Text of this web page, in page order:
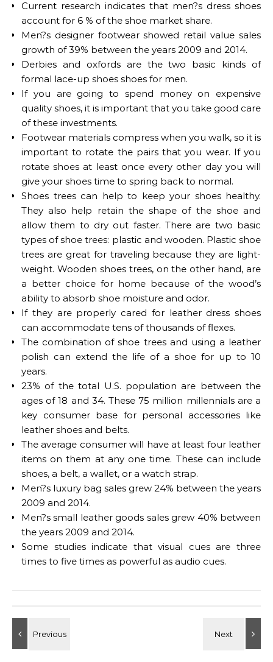
Current research indicates that men?s dress shoes
account for 6 % of the shoe market share.
Men?s designer footwear showed retail value sales
growth of 39% between the years 2009 and 2014.
Derbies and oxfords are the two basic kinds of
formal lace-up shoes shoes for men.
If you are going to spend money on expensive
quality shoes, it is important that you take good care
of these investments.
Footwear materials compress when you walk, so it is
important to rotate the pairs that you wear. If you
rotate shoes at least once every other day you will
give your shoes time to spring back to normal.
Shoes trees can help to keep your shoes healthy.
They also help retain the shape of the shoe and
allow them to dry out faster. There are two basic
types of shoe trees: plastic and wooden. Plastic shoe
trees are great for traveling because they are light-
weight. Wooden shoes trees, on the other hand, are
a better choice for home because of the wood’s
ability to absorb shoe moisture and odor.
If they are properly cared for leather dress shoes
can accommodate tens of thousands of flexes.
The combination of shoe trees and using a leather
polish can extend the life of a shoe for up to 10
years.
23% of the total U.S. population are between the
ages of 18 and 34. These 75 million millennials are a
key consumer base for personal accessories like
leather shoes and belts.
The average consumer will have at least four leather
items on them at any one time. These can include
shoes, a belt, a wallet, or a watch strap.
Men?s luxury bag sales grew 24% between the years
2009 and 2014.
Men?s small leather goods sales grew 40% between
the years 2009 and 2014.
Some studies indicate that visual cues are three
times to five times as powerful as audio cues.